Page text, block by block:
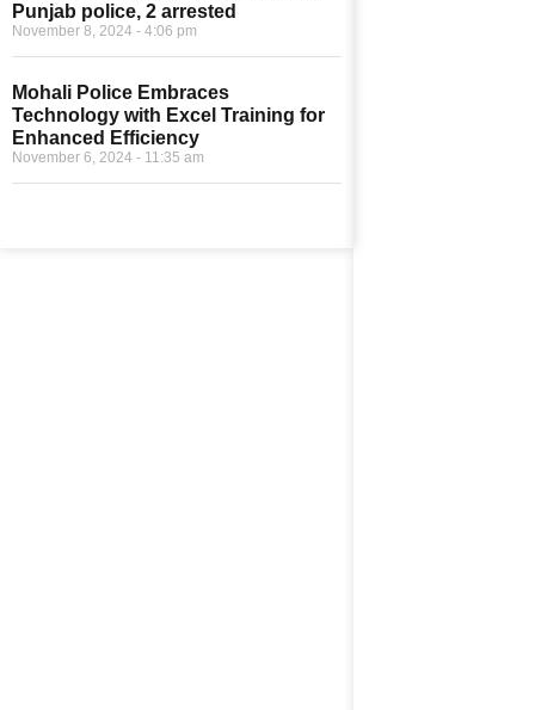
Punjab police, 2 arrested
November 8, 2024 4:06 pm
Mohali Police Embraces
Technology with Excel Training for
Enhanced Efficiency
November 6, 2024 11:35 am